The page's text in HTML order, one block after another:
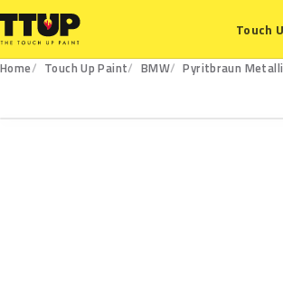
Touch
Home Touch Up Paint BMW
Pyritbraun